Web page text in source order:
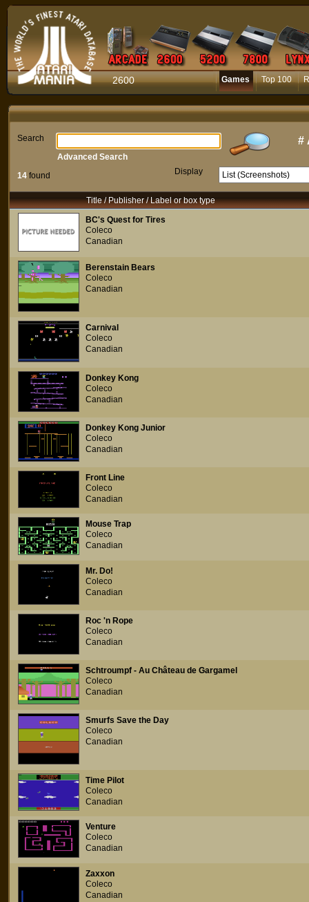
2600 Games Top 100
Search #
14 found Display
Advanced Search
Title / Publisher / Label or box type
BC's Quest for Tires
Coleco
Canadian
Berenstain Bears
Coleco
Canadian
Carnival
Coleco
Canadian
Donkey Kong
Coleco
Canadian
Donkey Kong Junior
Coleco
Canadian
Front Line
Coleco
Canadian
Mouse Trap
Coleco
Canadian
Mr. Do!
Coleco
Canadian
Roc 'n Rope
Coleco
Canadian
Schtroumpf - Au Château de Gargamel
Coleco
Canadian
Smurfs Save the Day
Coleco
Canadian
Time Pilot
Coleco
Canadian
Venture
Coleco
Canadian
Zaxxon
Coleco
Canadian